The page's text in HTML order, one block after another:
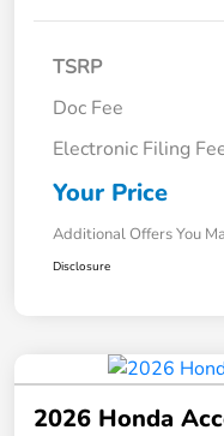
TSRP
Doc Fee
Electronic Filing
Your Price
Additional Offers You
Disclosure
2026 Honda